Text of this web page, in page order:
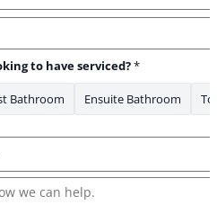
to have serviced?*
Bathroom Ensuite Bathroom